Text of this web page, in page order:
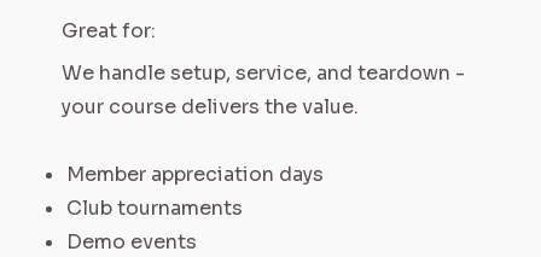
Great for:
Member appreciation days
Club tournaments
Demo events
We handle setup, service, and teardown -
your course delivers the value.